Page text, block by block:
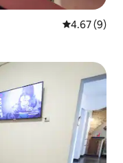
4.67 out of
4.67 (9)